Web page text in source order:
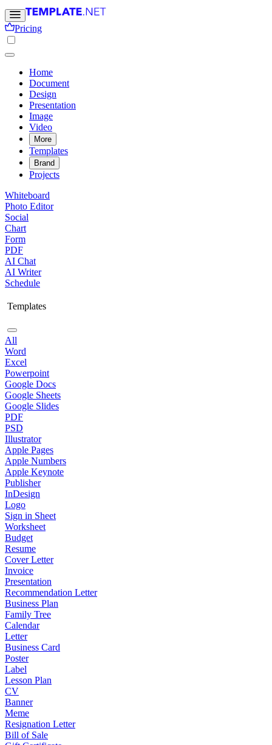
Pricing
Home
Document
Design
Presentation
Image
Video
More
Templates
Brand
Projects
Whiteboard
Photo Editor
Social
Chart
Form
PDF
AI Chat
AI Writer
Schedule
Templates
All
Word
Excel
Powerpoint
Google Docs
Google Sheets
Google Slides
PDF
PSD
Illustrator
Apple Pages
Apple Numbers
Apple Keynote
Publisher
InDesign
Logo
Sign in Sheet
Worksheet
Budget
Resume
Cover Letter
Invoice
Presentation
Recommendation Letter
Business Plan
Family Tree
Calendar
Letter
Business Card
Poster
Label
Lesson Plan
CV
Banner
Meme
Resignation Letter
Bill of Sale